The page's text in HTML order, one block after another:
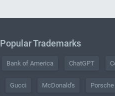
Popular Trademarks
Bank of America ChatGPT
Gucci McDonald's Porsche